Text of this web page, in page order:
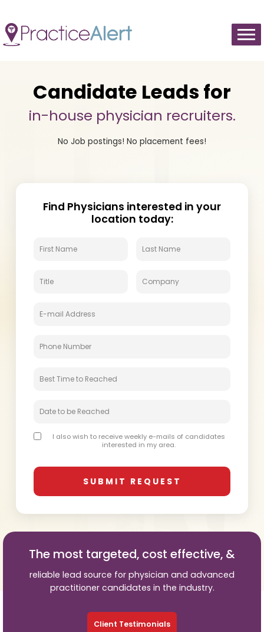
Candidate Leads for
in-house physician recruiters.
No Job postings! No placement fees!
Find Physicians interested in your
location today:
I also wish to receive weekly e-mails of candidates
interested in my area.
The most targeted, cost effective, &
reliable lead source for physician and advanced
practitioner candidates in the industry.
Client Testimonials